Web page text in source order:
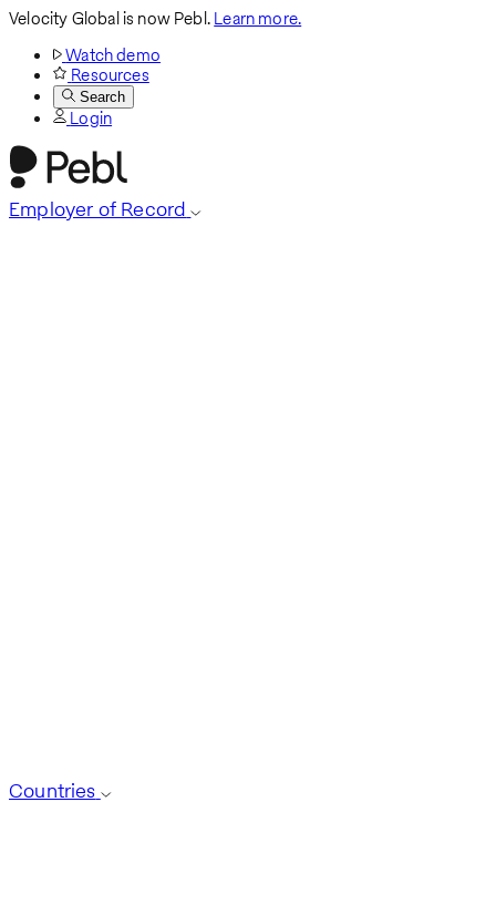
Velocity Global is now Pebl.Learn more.
Watch demo
Resources
Search
Login
Employer of Record
Countries